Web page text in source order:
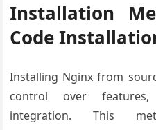
Installation
Code
Installing Nginx from
control over
integration. This